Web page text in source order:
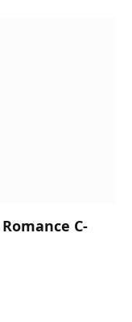
C-